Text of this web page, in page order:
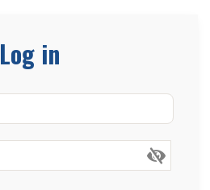
Log in